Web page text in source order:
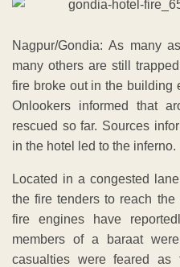
Nagpur/Gondia: As many
many others are still
fire broke out in the building
Onlookers informed that
rescued so far. Sources
in the hotel led to the inferno.
Located in a congested
the fire tenders to reach
fire engines have
members of a baraat
casualties were feared